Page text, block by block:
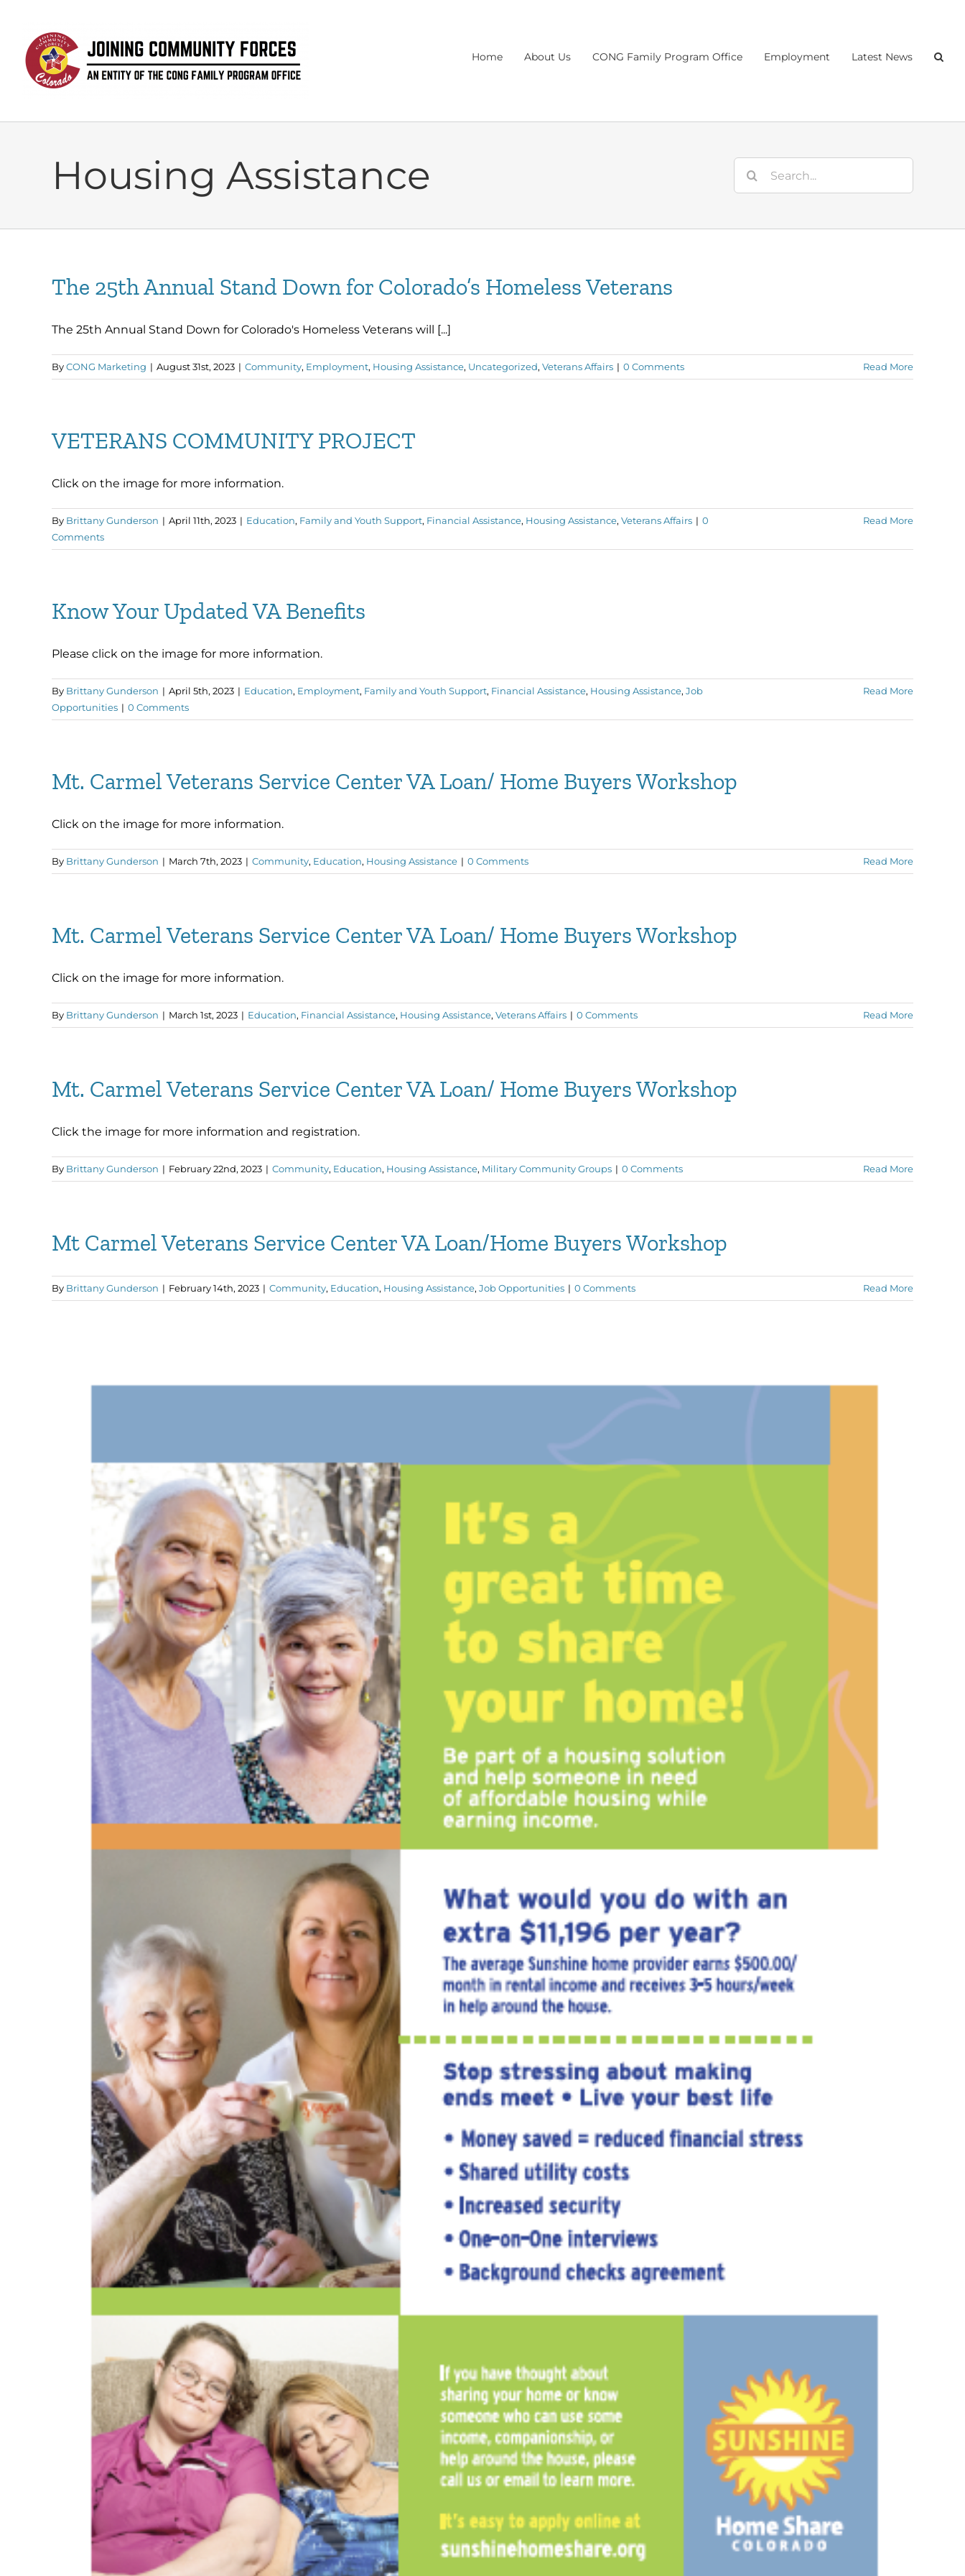
content
Home About Us CONG Family Program Office Employment Latest News
Housing Assistance
The 25th Annual Stand Down for Colorado’s Homeless Veterans
The 25th Annual Stand Down for Colorado's Homeless Veterans will [...]
ByCONG Marketing | August 31st, 2023 | Community, Employment, Housing Assistance, Uncategorized, Veterans Affairs | 0 Comments Read More
VETERANS COMMUNITY PROJECT
Click on the image for more information.
By Brittany Gunderson | April 11th, 2023 | Education, Family and Youth Support, Financial Assistance, Housing Assistance, Veterans Affairs | 0
Comments
Read More
Know Your Updated VA Benefits
Please click on the image for more information.
By Brittany Gunderson | April 5th, 2023 | Education, Employment, Family and Youth Support, Financial Assistance, Housing Assistance, Job
Opportunities | 0 Comments
Read More
Mt. Carmel Veterans Service Center VA Loan/ Home Buyers Workshop
Click on the image for more information.
By Brittany Gunderson | March 7th, 2023 | Community, Education, Housing Assistance | 0 Comments Read More
Mt. Carmel Veterans Service Center VA Loan/ Home Buyers Workshop
Click on the image for more information.
By Brittany Gunderson | March 1st, 2023 | Education, Financial Assistance, Housing Assistance, Veterans Affairs | 0 Comments Read More
Mt. Carmel Veterans Service Center VA Loan/ Home Buyers Workshop
Click the image for more information and registration.
By Brittany Gunderson | February 22nd, 2023 | Community, Education, Housing Assistance, Military Community Groups | 0 Comments Read More
Mt Carmel Veterans Service Center VA Loan/Home Buyers Workshop
By Brittany Gunderson | February 14th, 2023 | Community, Education, Housing Assistance, Job Opportunities | 0 Comments Read More